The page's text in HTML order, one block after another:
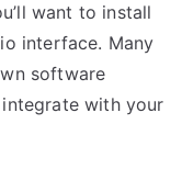
want to install
interface. Many
software
with your